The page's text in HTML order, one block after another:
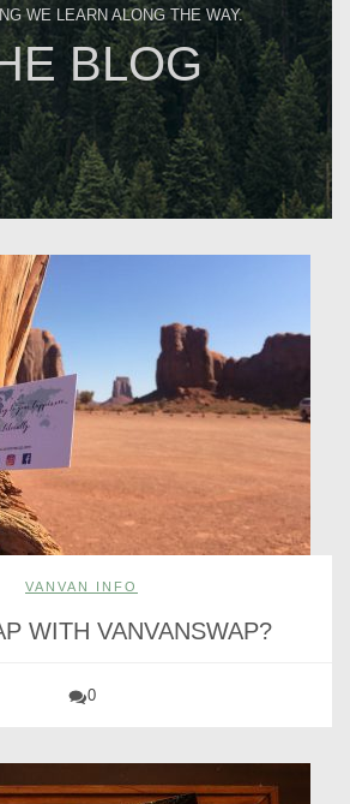
WE LEARN ALONG THE WAY.
BLOG
VANVAN INFO
WITH VANVANSWAP?
0